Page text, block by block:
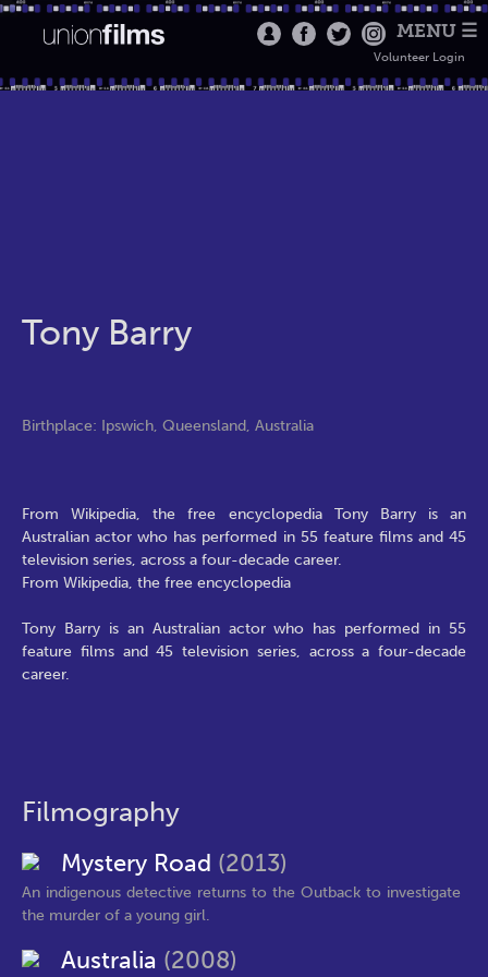
MENU ☰
Volunteer Login
Tony Barry
Birthplace: Ipswich, Queensland, Australia
From Wikipedia, the free encyclopedia Tony Barry is an
Australian actor who has performed in 55 feature films and 45
television series, across a four-decade career.
From Wikipedia, the free encyclopedia
Tony Barry is an Australian actor who has performed in 55
feature films and 45 television series, across a four-decade
career.
Filmography
Mystery Road (2013)
An indigenous detective returns to the Outback to investigate
the murder of a young girl.
Australia (2008)